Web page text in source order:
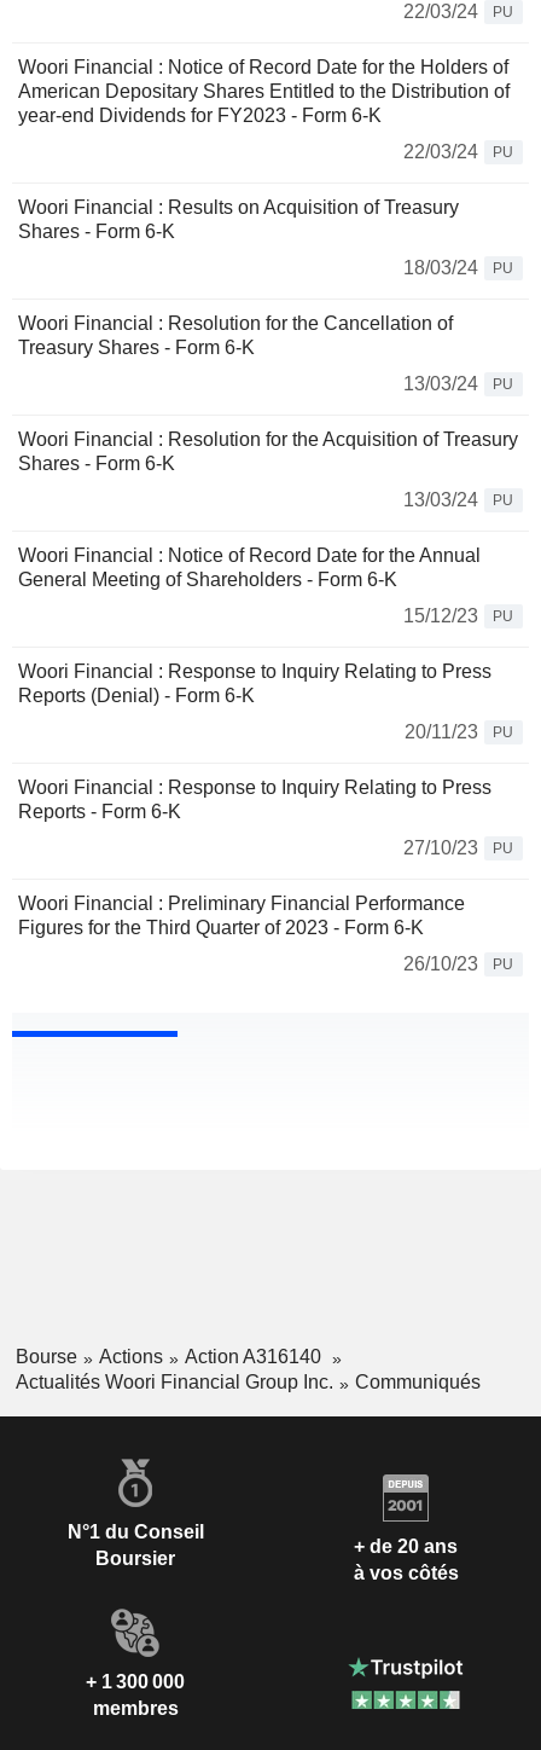
22/03/24
PU
Woori Financial : Notice of Record Date for the Holders of
American Depositary Shares Entitled to the Distribution of
year-end Dividends for FY2023 - Form 6-K
22/03/24
PU
Woori Financial : Results on Acquisition of Treasury
Shares - Form 6-K
18/03/24
PU
Woori Financial : Resolution for the Cancellation of
Treasury Shares - Form 6-K
13/03/24
PU
Woori Financial : Resolution for the Acquisition of Treasury
Shares - Form 6-K
13/03/24
PU
Woori Financial : Notice of Record Date for the Annual
General Meeting of Shareholders - Form 6-K
15/12/23
PU
Woori Financial : Response to Inquiry Relating to Press
Reports (Denial) - Form 6-K
20/11/23
PU
Woori Financial : Response to Inquiry Relating to Press
Reports - Form 6-K
27/10/23
PU
Woori Financial : Preliminary Financial Performance
Figures for the Third Quarter of 2023 - Form 6-K
26/10/23
PU
Bourse Actions
Action A316140
Actualités Woori Financial Group Inc.
Communiqués
N°1 du Conseil
Boursier
+ de 20 ans
à vos côtés
+ 1 300 000
membres